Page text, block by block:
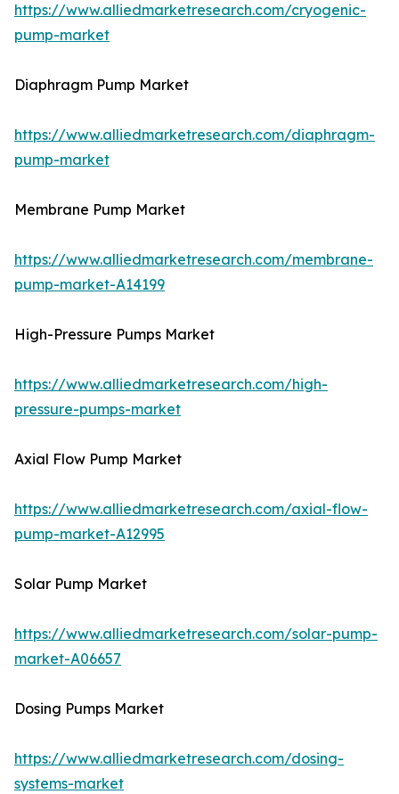
https://www.alliedmarketresearch.com/cryogenic-
pump-market
Diaphragm Pump Market
https://www.alliedmarketresearch.com/diaphragm-
pump-market
Membrane Pump Market
https://www.alliedmarketresearch.com/membrane-
pump-market-A14199
High-Pressure Pumps Market
https://www.alliedmarketresearch.com/high-
pressure-pumps-market
Axial Flow Pump Market
https://www.alliedmarketresearch.com/axial-flow-
pump-market-A12995
Solar Pump Market
https://www.alliedmarketresearch.com/solar-pump-
market-A06657
Dosing Pumps Market
https://www.alliedmarketresearch.com/dosing-
systems-market